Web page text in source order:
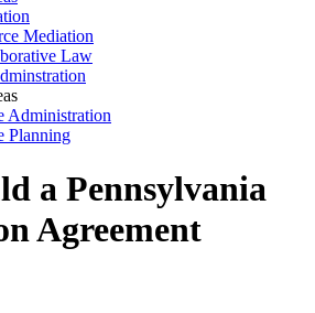
Mediation
Law
Administration
Planning
a Pennsylvania
Agreement